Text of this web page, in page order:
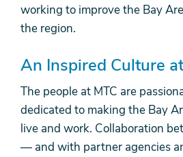
working to improve the Bay
the region.
An Inspired Culture
The people at MTC are
dedicated to making the Bay
live and work. Collaboration
— and with partner agencies